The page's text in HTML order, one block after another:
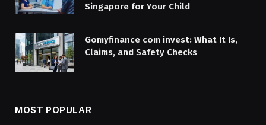
Singapore for Your Child
Gomyfinance com invest: What It Is,
Claims, and Safety Checks
MOST POPULAR